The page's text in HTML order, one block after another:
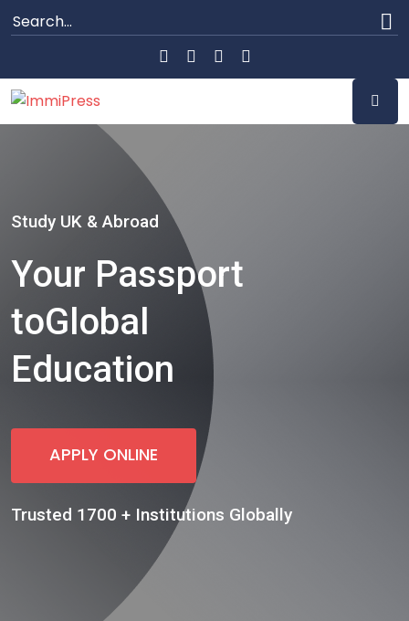
Study UK & Abroad
Your Passport
toGlobal
Education
APPLY ONLINE
Trusted 1700 + Institutions Globally